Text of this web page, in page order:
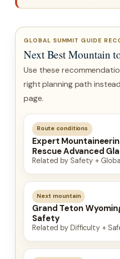
GLOBAL SUMMIT GUIDE
Next Best Mountain
Use these
right planning path
page.
Route conditions
Expert
Rescue Advanced
Related by Safety +
Next mountain
Grand Teton
Safety
Related by Difficulty +